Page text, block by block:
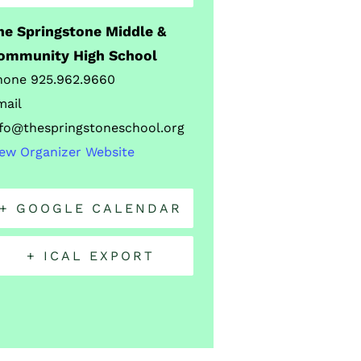
Springstone Middle &
High School
925.962.9660
Organizer Website
+ GOOGLE CALENDAR
+ ICAL EXPORT